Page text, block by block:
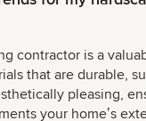
contractor is a
that are durable,
pleasing,
your homeʼs